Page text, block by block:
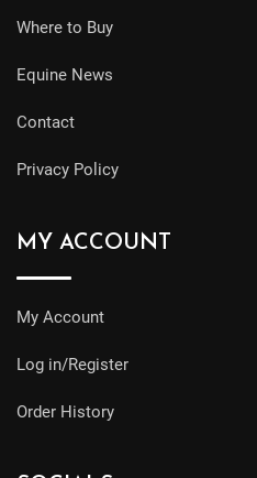
Where to Buy
Equine News
Contact
Privacy Policy
MY ACCOUNT
My Account
Log in/Register
Order History